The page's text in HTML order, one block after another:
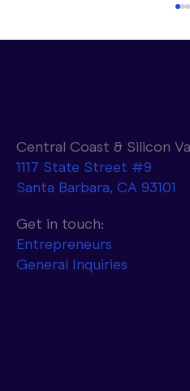
Parasail to Combine
to Achieve 10x Faster
Central Coast & Silicon
1117 State Street #9
Santa Barbara, CA 93101
Get in touch:
Entrepreneurs
General Inquiries